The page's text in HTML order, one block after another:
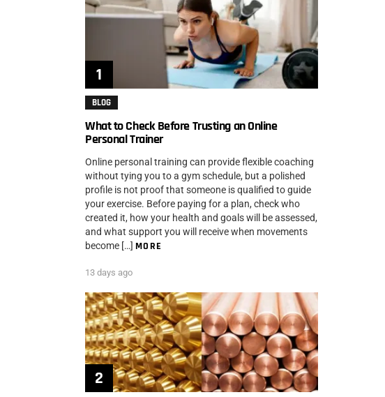
BLOG
What to Check Before Trusting an Online
Personal Trainer
Online personal training can provide flexible coaching
without tying you to a gym schedule, but a polished
profile is not proof that someone is qualified to guide
your exercise. Before paying for a plan, check who
created it, how your health and goals will be assessed,
and what support you will receive when movements
become […] MORE
13 days ago